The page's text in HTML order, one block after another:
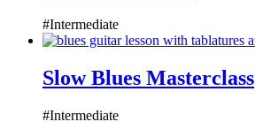
#Intermediate
Slow Blues Masterclass
#Intermediate